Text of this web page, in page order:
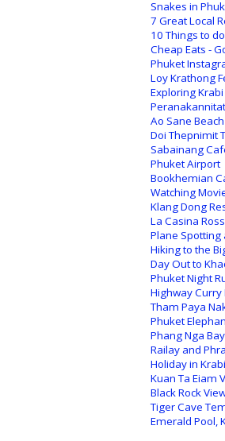
Snakes in
7 Great Local
10 Things to
Cheap Eats -
Phuket
Loy Krathong
Exploring
Ao Sane Beach
Doi Thepnimit
Sabainang
Phuket Airport
Bookhemian
Watching
Klang Dong
La Casina
Plane Spotting
Hiking to the
Day Out to
Phuket Night
Highway
Tham Paya
Phuket
Phang Nga
Railay and
Holiday in Krabi
Kuan Ta Eiam
Black Rock
Tiger Cave
Emerald Pool,